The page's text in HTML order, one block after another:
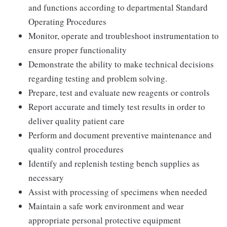
and functions according to departmental Standard
Operating Procedures
Monitor, operate and troubleshoot instrumentation to
ensure proper functionality
Demonstrate the ability to make technical decisions
regarding testing and problem solving.
Prepare, test and evaluate new reagents or controls
Report accurate and timely test results in order to
deliver quality patient care
Perform and document preventive maintenance and
quality control procedures
Identify and replenish testing bench supplies as
necessary
Assist with processing of specimens when needed
Maintain a safe work environment and wear
appropriate personal protective equipment